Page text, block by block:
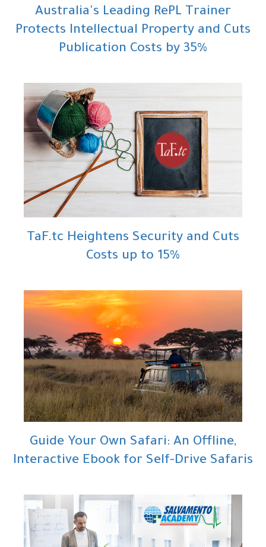
Australia's Leading RePL Trainer
Protects Intellectual Property and Cuts
Publication Costs by 35%
TaF.tc Heightens Security and Cuts
Costs up to 15%
Guide Your Own Safari: An Offline,
Interactive Ebook for Self-Drive Safaris